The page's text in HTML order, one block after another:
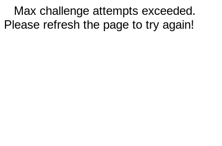
Max challenge attempts exceeded.
Please refresh the page to try again!